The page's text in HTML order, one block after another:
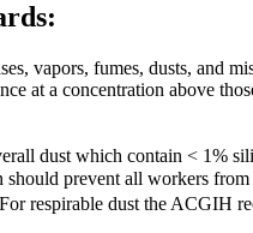
vapors, fumes, dusts, and
at a concentration above
dust which contain < 1%
should prevent all workers
respirable dust the ACGIH